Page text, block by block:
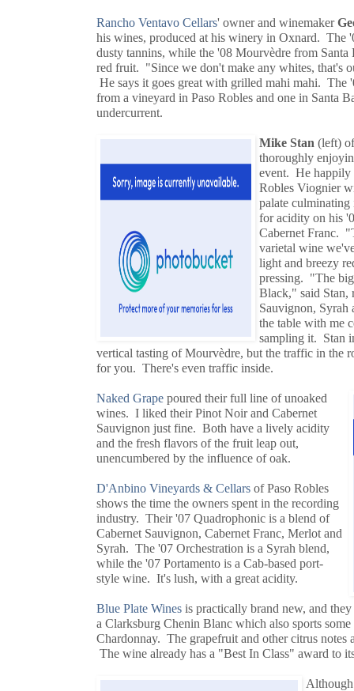
Rancho Ventavo Cellars' owner and winemaker
his wines, produced at his winery in Oxnard. The
dusty tannins, while the '08 Mourvèdre from
red fruit. "Since we don't make any whites, that's
He says it goes great with grilled mahi mahi. The
from a vineyard in Paso Robles and one in Santa
undercurrent.
Mike Stan (left)
thoroughly
event. He happily
Robles Viognier
palate
for acidity on his
Cabernet Franc.
varietal wine
light and breezy
pressing. "The
Black," said Stan,
Sauvignon, Syrah
the table with me
sampling it. Stan
vertical tasting of Mourvèdre, but the traffic in the
for you. There's even traffic inside.
Naked Grape poured their full line of unoaked
wines. I liked their Pinot Noir and Cabernet
Sauvignon just fine. Both have a lively acidity
and the fresh flavors of the fruit leap out,
unencumbered by the influence of oak.
D'Anbino Vineyards & Cellars of Paso Robles
shows the time the owners spent in the recording
industry. Their '07 Quadrophonic is a blend of
Cabernet Sauvignon, Cabernet Franc, Merlot and
Syrah. The '07 Orchestration is a Syrah blend,
while the '07 Portamento is a Cab-based port-
style wine. It's lush, with a great acidity.
Blue Plate Wines is practically brand new, and
a Clarksburg Chenin Blanc which also sports
Chardonnay. The grapefruit and other citrus notes
The wine already has a "Best In Class" award to